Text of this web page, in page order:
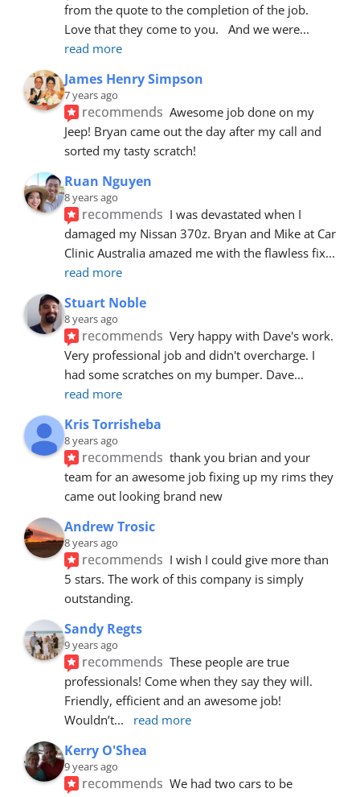
from the quote to the completion of the job.
Love that they come to you.   And we were
read more
James Henry Simpson
7 years ago
recommends Awesome job done on my
Jeep! Bryan came out the day after my call and
sorted my tasty scratch!
Ruan Nguyen
8 years ago
recommends I was devastated when I
damaged my Nissan 370z. Bryan and Mike at Car
Clinic Australia amazed me with the flawless fix
read more
Stuart Noble
8 years ago
recommends Very happy with Dave's work.
Very professional job and didn't overcharge. I
had some scratches on my bumper. Dave
read more
Kris Torrisheba
8 years ago
recommends thank you brian and your
team for an awesome job fixing up my rims they
came out looking brand new
Andrew Trosic
8 years ago
recommends I wish I could give more than
5 stars. The work of this company is simply
outstanding.
Sandy Regts
9 years ago
recommends These people are true
professionals! Come when they say they will.
Friendly, efficient and an awesome job!
Wouldn’t... read more
Kerry O'Shea
9 years ago
recommends We had two cars to be